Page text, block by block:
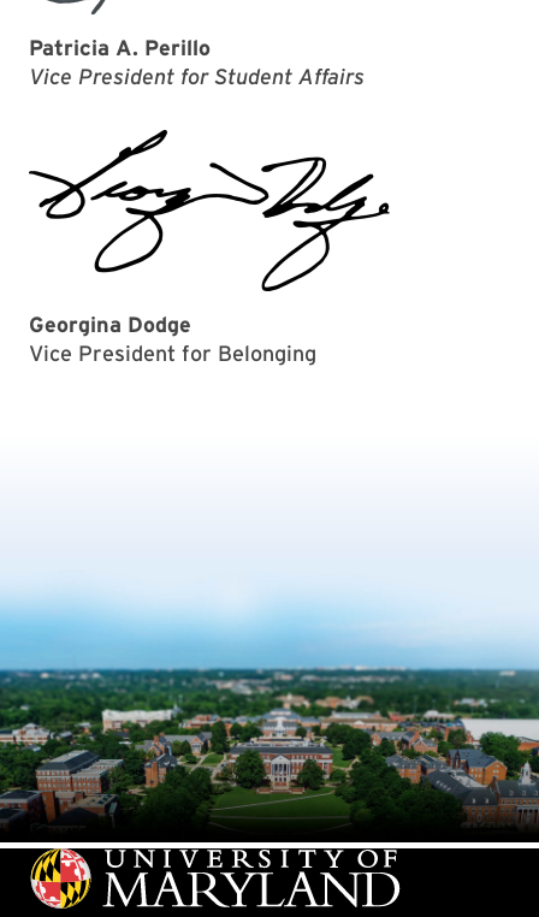
Patricia A. Perillo
Vice President for Student Affairs
Georgina Dodge
Vice President for Belonging